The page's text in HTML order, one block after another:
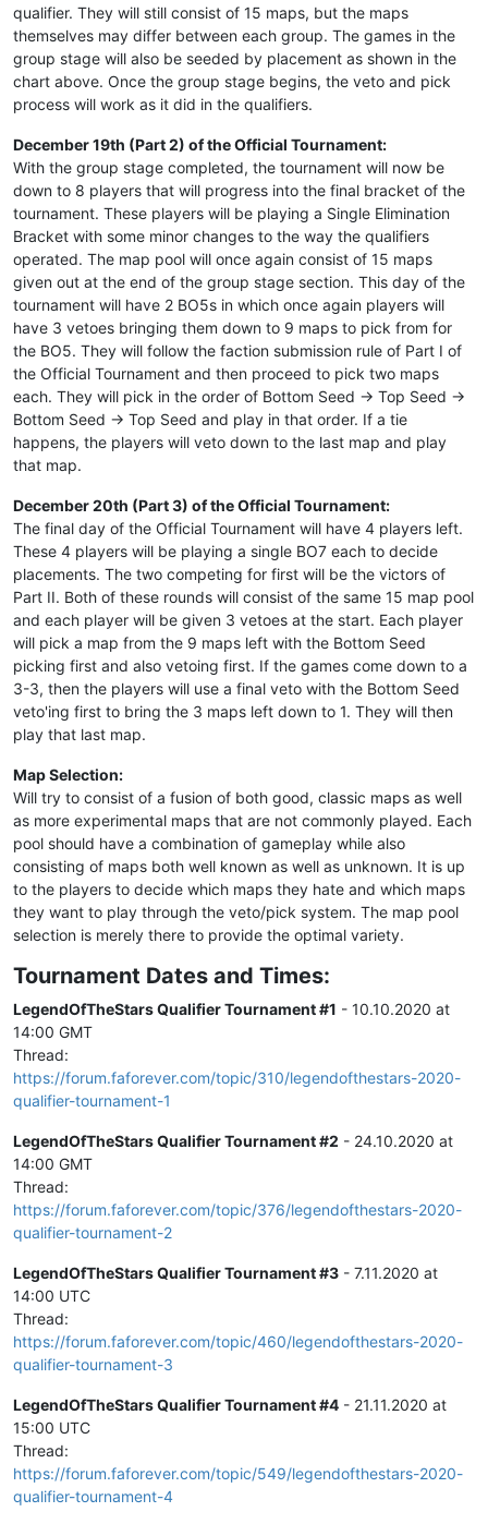
qualifier. They will still consist of 15 maps, but the maps
themselves may differ between each group. The games in the
group stage will also be seeded by placement as shown in the
chart above. Once the group stage begins, the veto and pick
process will work as it did in the qualifiers.
December 19th (Part 2) of the Official Tournament:
With the group stage completed, the tournament will now be
down to 8 players that will progress into the final bracket of the
tournament. These players will be playing a Single Elimination
Bracket with some minor changes to the way the qualifiers
operated. The map pool will once again consist of 15 maps
given out at the end of the group stage section. This day of the
tournament will have 2 BO5s in which once again players will
have 3 vetoes bringing them down to 9 maps to pick from for
the BO5. They will follow the faction submission rule of Part I of
the Official Tournament and then proceed to pick two maps
each. They will pick in the order of Bottom Seed -> Top Seed ->
Bottom Seed -> Top Seed and play in that order. If a tie
happens, the players will veto down to the last map and play
that map.
December 20th (Part 3) of the Official Tournament:
The final day of the Official Tournament will have 4 players left.
These 4 players will be playing a single BO7 each to decide
placements. The two competing for first will be the victors of
Part II. Both of these rounds will consist of the same 15 map pool
and each player will be given 3 vetoes at the start. Each player
will pick a map from the 9 maps left with the Bottom Seed
picking first and also vetoing first. If the games come down to a
3-3, then the players will use a final veto with the Bottom Seed
veto'ing first to bring the 3 maps left down to 1. They will then
play that last map.
Map Selection:
Will try to consist of a fusion of both good, classic maps as well
as more experimental maps that are not commonly played. Each
pool should have a combination of gameplay while also
consisting of maps both well known as well as unknown. It is up
to the players to decide which maps they hate and which maps
they want to play through the veto/pick system. The map pool
selection is merely there to provide the optimal variety.
Tournament Dates and Times:
LegendOfTheStars Qualifier Tournament #1 - 10.10.2020 at
14:00 GMT
Thread:
https://forum.faforever.com/topic/310/legendofthestars-2020-
qualifier-tournament-1
LegendOfTheStars Qualifier Tournament #2 - 24.10.2020 at
14:00 GMT
Thread:
https://forum.faforever.com/topic/376/legendofthestars-2020-
qualifier-tournament-2
LegendOfTheStars Qualifier Tournament #3 - 7.11.2020 at
14:00 UTC
Thread:
https://forum.faforever.com/topic/460/legendofthestars-2020-
qualifier-tournament-3
LegendOfTheStars Qualifier Tournament #4 - 21.11.2020 at
15:00 UTC
Thread:
https://forum.faforever.com/topic/549/legendofthestars-2020-
qualifier-tournament-4